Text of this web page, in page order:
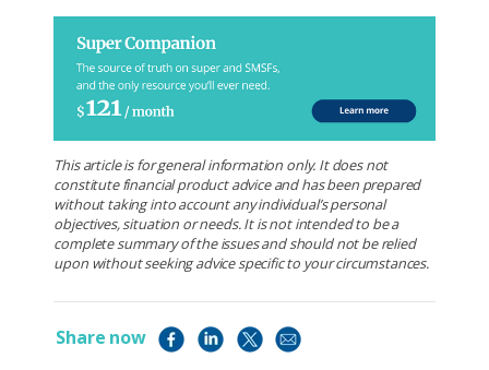
This article is for general information only. It does not
constitute financial product advice and has been prepared
without taking into account any individual’s personal
objectives, situation or needs. It is not intended to be a
complete summary of the issues and should not be relied
upon without seeking advice specific to your circumstances.
Share now